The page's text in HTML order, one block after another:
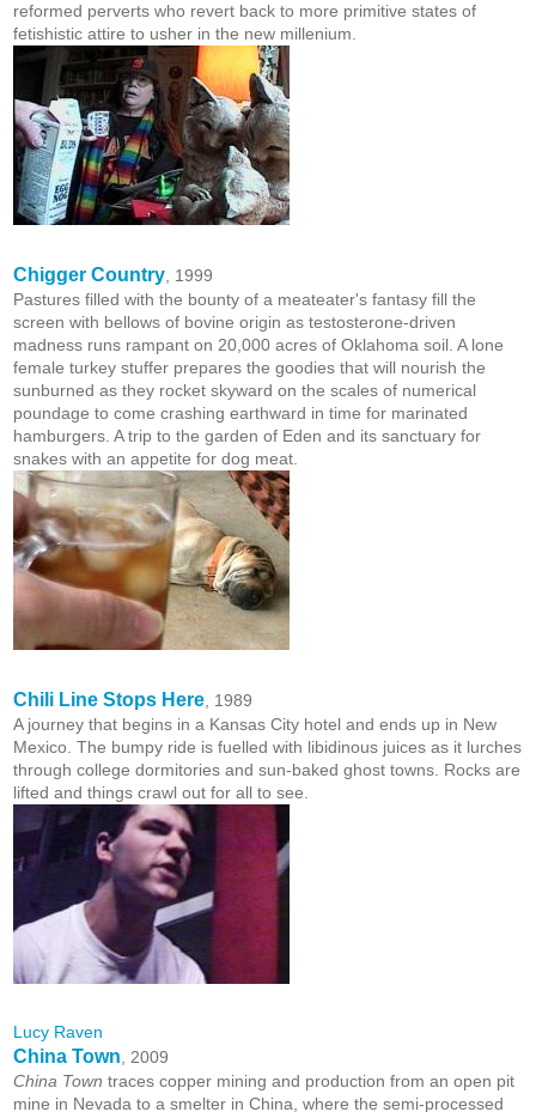
reformed perverts who revert back to more primitive states of
fetishistic attire to usher in the new millenium.
Chigger Country , 1999
Pastures filled with the bounty of a meateater's fantasy fill the
screen with bellows of bovine origin as testosterone-driven
madness runs rampant on 20,000 acres of Oklahoma soil. A lone
female turkey stuffer prepares the goodies that will nourish the
sunburned as they rocket skyward on the scales of numerical
poundage to come crashing earthward in time for marinated
hamburgers. A trip to the garden of Eden and its sanctuary for
snakes with an appetite for dog meat.
Chili Line Stops Here , 1989
A journey that begins in a Kansas City hotel and ends up in New
Mexico. The bumpy ride is fuelled with libidinous juices as it lurches
through college dormitories and sun-baked ghost towns. Rocks are
lifted and things crawl out for all to see.
Lucy Raven
China Town , 2009
China Town traces copper mining and production from an open pit
mine in Nevada to a smelter in China, where the semi-processed